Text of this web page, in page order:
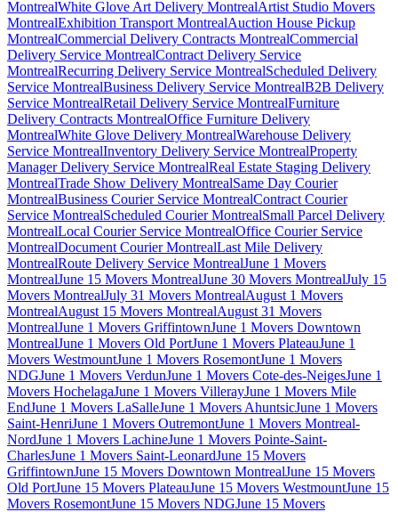
MontrealWhite Glove Art Delivery MontrealArtist Studio Movers
MontrealExhibition Transport MontrealAuction House Pickup
MontrealCommercial Delivery Contracts MontrealCommercial
Delivery Service MontrealContract Delivery Service
MontrealRecurring Delivery Service MontrealScheduled Delivery
Service MontrealBusiness Delivery Service MontrealB2B Delivery
Service MontrealRetail Delivery Service MontrealFurniture
Delivery Contracts MontrealOffice Furniture Delivery
MontrealWhite Glove Delivery MontrealWarehouse Delivery
Service MontrealInventory Delivery Service MontrealProperty
Manager Delivery Service MontrealReal Estate Staging Delivery
MontrealTrade Show Delivery MontrealSame Day Courier
MontrealBusiness Courier Service MontrealContract Courier
Service MontrealScheduled Courier MontrealSmall Parcel Delivery
MontrealLocal Courier Service MontrealOffice Courier Service
MontrealDocument Courier MontrealLast Mile Delivery
MontrealRoute Delivery Service MontrealJune 1 Movers
MontrealJune 15 Movers MontrealJune 30 Movers MontrealJuly 15
Movers MontrealJuly 31 Movers MontrealAugust 1 Movers
MontrealAugust 15 Movers MontrealAugust 31 Movers
MontrealJune 1 Movers GriffintownJune 1 Movers Downtown
MontrealJune 1 Movers Old PortJune 1 Movers PlateauJune 1
Movers WestmountJune 1 Movers RosemontJune 1 Movers
NDGJune 1 Movers VerdunJune 1 Movers Cote-des-NeigesJune 1
Movers HochelagaJune 1 Movers VillerayJune 1 Movers Mile
EndJune 1 Movers LaSalleJune 1 Movers AhuntsicJune 1 Movers
Saint-HenriJune 1 Movers OutremontJune 1 Movers Montreal-
NordJune 1 Movers LachineJune 1 Movers Pointe-Saint-
CharlesJune 1 Movers Saint-LeonardJune 15 Movers
GriffintownJune 15 Movers Downtown MontrealJune 15 Movers
Old PortJune 15 Movers PlateauJune 15 Movers WestmountJune 15
Movers RosemontJune 15 Movers NDGJune 15 Movers